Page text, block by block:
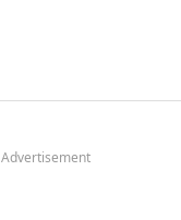
Advertisement